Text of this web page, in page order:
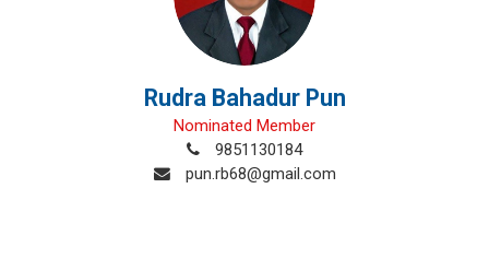
Rudra Bahadur Pun
Nominated Member
9851130184
pun.rb68@gmail.com